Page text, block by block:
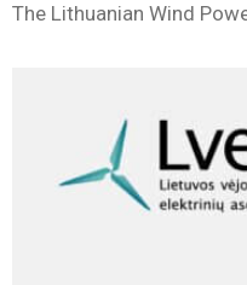
The Lithuanian Wind